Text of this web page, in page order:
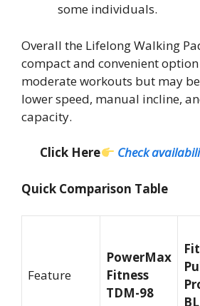
some individuals.
Overall the Lifelong Walking
compact and convenient
moderate workouts but may
lower speed, manual incline,
capacity.
Click Here Check
Quick Comparison Table
Feature
PowerMax
Fitness
TDM-98